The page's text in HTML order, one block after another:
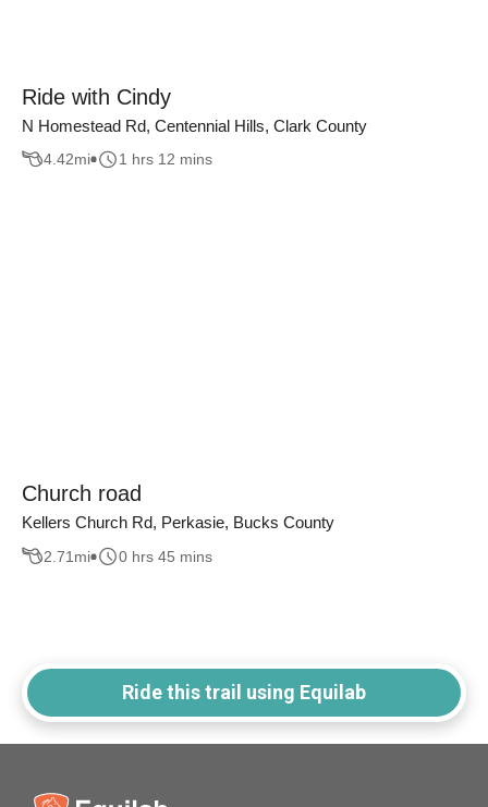
Ride with Cindy
N Homestead Rd, Centennial Hills, Clark County
4.42mi 1 hrs 12 mins
Church road
Kellers Church Rd, Perkasie, Bucks County
2.71 mi 0 hrs 45 mins
Ride this trail using Equilab